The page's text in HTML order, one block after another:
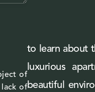
of
lack of
to learn about
luxurious
beautiful